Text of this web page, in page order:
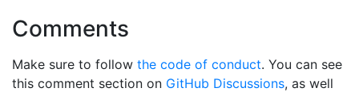
Comments
Make sure to follow the code of conduct. You can see
this comment section on GitHub Discussions, as well